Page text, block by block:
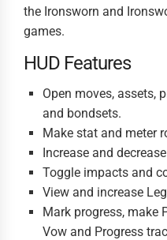
the Ironsworn and
games.
HUD Features
Open moves, assets,
and bondsets.
Make stat and meter
Increase and
Toggle impacts and
View and increase
Mark progress, make
Vow and Progress